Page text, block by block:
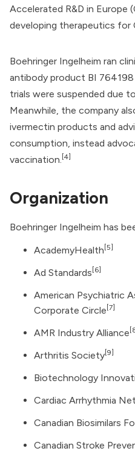
Accelerated R&D in Europe
developing therapeutics for
Boehringer Ingelheim ran
antibody product BI
trials were suspended due
Meanwhile, the company
ivermectin products and
consumption, instead
vaccination. [4]
Organization
Boehringer Ingelheim has
AcademyHealth [5]
Ad Standards [6]
American Psychiatric
Corporate Circle [7]
AMR Industry Alliance
Arthritis Society [9]
Biotechnology
Cardiac Arrhythmia
Canadian Biosimilars
Canadian Stroke